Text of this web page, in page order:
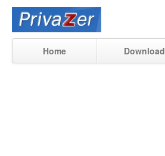
Home Download